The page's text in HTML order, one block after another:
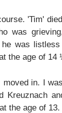
'Tim'
was
was
the age of
in. I
Kreuznach
the age of 13.